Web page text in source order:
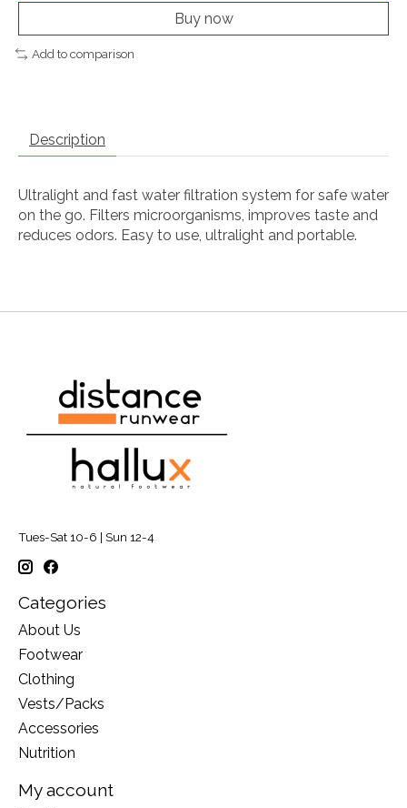
Buy now
Add to comparison
Description
Ultralight and fast water filtration system for safe water
on the go. Filters microorganisms, improves taste and
reduces odors. Easy to use, ultralight and portable.
Tues-Sat 10-6 | Sun 12-4
Categories
About Us
Footwear
Clothing
Vests/Packs
Accessories
Nutrition
My account